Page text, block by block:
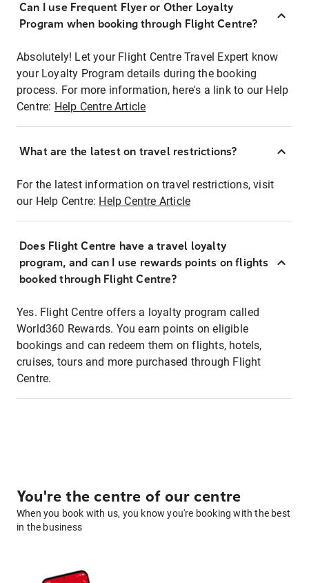
Can I use Frequent Flyer or Other Loyalty
Program when booking through Flight Centre?
Absolutely! Let your Flight Centre Travel Expert know
your Loyalty Program details during the booking
process. For more information, here's a link to our Help
Centre: Help Centre Article
What are the latest on travel restrictions?
For the latest information on travel restrictions, visit
our Help Centre: Help Centre Article
Does Flight Centre have a travel loyalty
program, and can I use rewards points on flights
booked through Flight Centre?
Yes. Flight Centre offers a loyalty program called
World360 Rewards. You earn points on eligible
bookings and can redeem them on flights, hotels,
cruises, tours and more purchased through Flight
Centre.
You're the centre of our centre
When you book with us, you know you're booking with the best
in the business